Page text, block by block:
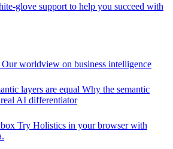
glove support to help you succeed with
Our worldview on business intelligence
layers are equal Why the semantic
AI differentiator
Try Holistics in your browser with